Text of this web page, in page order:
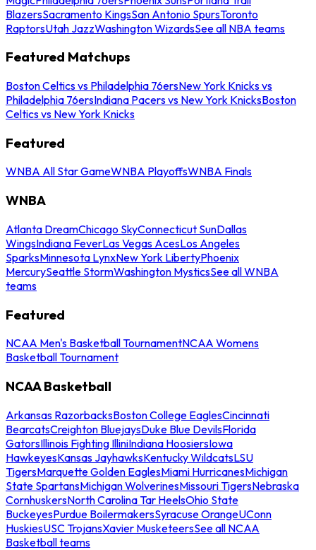
BlazersSacramento KingsSan Antonio SpursToronto
RaptorsUtah JazzWashington WizardsSee all NBA teams
Featured Matchups
Boston Celtics vs Philadelphia 76ersNew York Knicks vs
Philadelphia 76ersIndiana Pacers vs New York KnicksBoston
Celtics vs New York Knicks
Featured
WNBA All Star GameWNBA PlayoffsWNBA Finals
WNBA
Atlanta DreamChicago SkyConnecticut SunDallas
WingsIndiana FeverLas Vegas AcesLos Angeles
SparksMinnesota LynxNew York LibertyPhoenix
MercurySeattle StormWashington MysticsSee all WNBA
teams
Featured
NCAA Men's Basketball TournamentNCAA Womens
Basketball Tournament
NCAA Basketball
Arkansas RazorbacksBoston College EaglesCincinnati
BearcatsCreighton BluejaysDuke Blue DevilsFlorida
GatorsIllinois Fighting IlliniIndiana HoosiersIowa
HawkeyesKansas JayhawksKentucky WildcatsLSU
TigersMarquette Golden EaglesMiami HurricanesMichigan
State SpartansMichigan WolverinesMissouri TigersNebraska
CornhuskersNorth Carolina Tar HeelsOhio State
BuckeyesPurdue BoilermakersSyracuse OrangeUConn
HuskiesUSC TrojansXavier MusketeersSee all NCAA
Basketball teams